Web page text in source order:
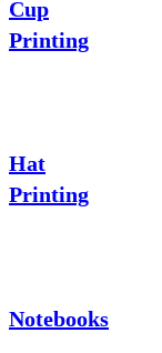
Cup
Printing
Hat
Printing
Notebooks